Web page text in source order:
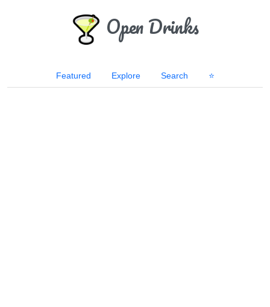
Open Drinks
Featured Explore Search ⭐